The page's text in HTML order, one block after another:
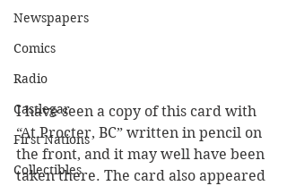
Newspapers
Comics
Radio
Castlegar
First Nations
Collectibles
I have seen a copy of this card with
“At Procter, BC” written in pencil on
the front, and it may well have been
taken there. The card also appeared